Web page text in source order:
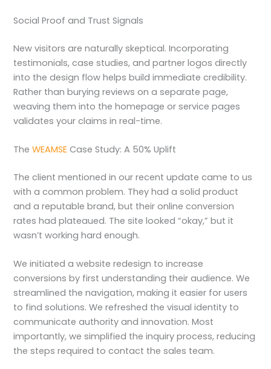
Social Proof and Trust Signals
New visitors are naturally skeptical. Incorporating
testimonials, case studies, and partner logos directly
into the design flow helps build immediate credibility.
Rather than burying reviews on a separate page,
weaving them into the homepage or service pages
validates your claims in real-time.
TheWEAMSE Case Study: A 50% Uplift
The client mentioned in our recent update came to us
with a common problem. They had a solid product
and a reputable brand, but their online conversion
rates had plateaued. The site looked “okay,” but it
wasn’t working hard enough.
We initiated a website redesign to increase
conversions by first understanding their audience. We
streamlined the navigation, making it easier for users
to find solutions. We refreshed the visual identity to
communicate authority and innovation. Most
importantly, we simplified the inquiry process, reducing
the steps required to contact the sales team.